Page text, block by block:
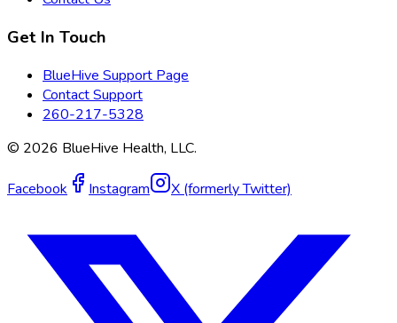
Get In Touch
BlueHive Support Page
Contact Support
260-217-5328
© 2026 BlueHive Health, LLC.
Facebook Instagram X (formerly Twitter)